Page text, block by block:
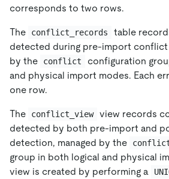
corresponds to two rows.
The conflict_records
table
detected during pre-import conflict
by the
conflict
configuration
and physical import modes. Each
one row.
The conflict_view view records
detected by both pre-import and
detection, managed by the
group in both logical and physical
view is created by performing a